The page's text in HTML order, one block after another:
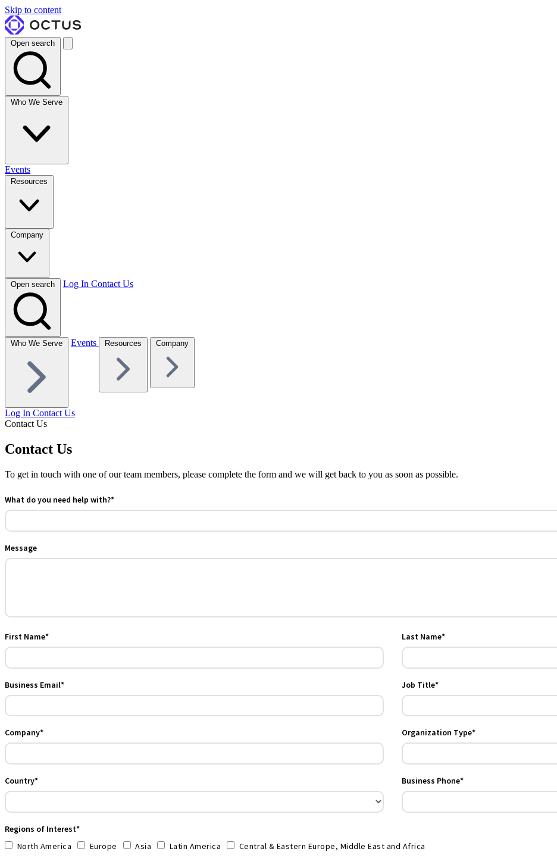
Skip to content
Open search
Who We Serve
Events
Resources
Company
Open search Log In Contact Us
Who We Serve Events Resources Company
Log In Contact Us
Contact Us
Contact Us
To get in touch with one of our team members, please complete the form and we will get back to you as soon as possible.